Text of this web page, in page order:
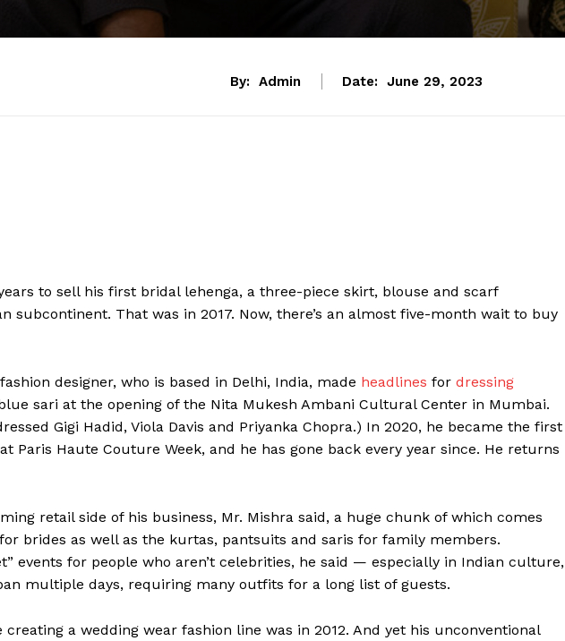
By: Admin Date: June 29, 2023
to sell his first bridal lehenga, a three-piece skirt, blouse and scarf
subcontinent. That was in 2017. Now, there’s an almost five-month wait to buy
designer, who is based in Delhi, India, made headlines for dressing
sari at the opening of the Nita Mukesh Ambani Cultural Center in Mumbai.
Gigi Hadid, Viola Davis and Priyanka Chopra.) In 2020, he became the first
Paris Haute Couture Week, and he has gone back every year since. He returns
retail side of his business, Mr. Mishra said, a huge chunk of which comes
brides as well as the kurtas, pantsuits and saris for family members.
events for people who aren’t celebrities, he said — especially in Indian culture,
multiple days, requiring many outfits for a long list of guests.
creating a wedding wear fashion line was in 2012. And yet his unconventional